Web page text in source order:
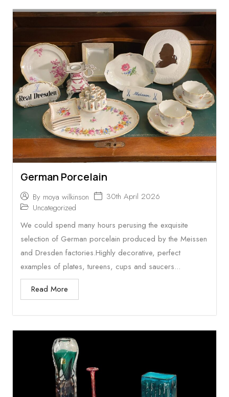
German Porcelain
By moya wilkinson
30th April 2026
Uncategorized
We could spend many hours perusing the exquisite
selection of German porcelain produced by the Meissen
and Dresden factories.Highly decorative, perfect
examples of plates, tureens, cups and saucers...
Read More